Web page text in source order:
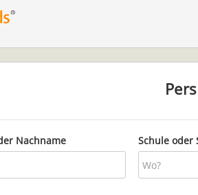
Nachname Schule oder